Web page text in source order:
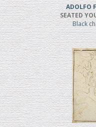
ADOLFO
SEATED
Black